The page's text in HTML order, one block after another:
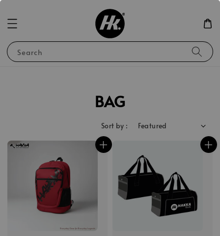
Search
BAG
Sort by :